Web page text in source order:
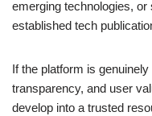
emerging technologies,
established tech
If the platform is
transparency, and user
develop into a trusted